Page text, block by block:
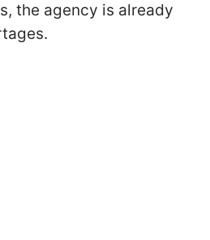
the agency is already